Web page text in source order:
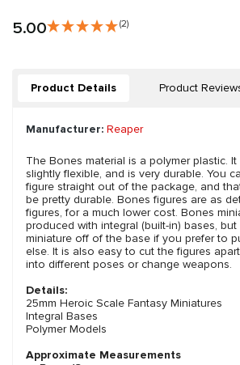
5.00 (2)
Product Details Product
Manufacturer: Reaper
The Bones material is a polymer plastic.
slightly flexible, and is very durable. You
figure straight out of the package, and
be pretty durable. Bones figures are as
figures, for a much lower cost. Bones
produced with integral (built-in) bases,
miniature off of the base if you prefer to
else. It is also easy to cut the figures
into different poses or change weapons.
Details:
25mm Heroic Scale Fantasy Miniatures
Integral Bases
Polymer Models
Approximate Measurements